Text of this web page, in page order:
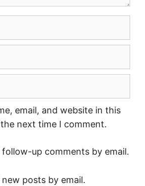
email, and website in this
next time I comment.
up comments by email.
posts by email.